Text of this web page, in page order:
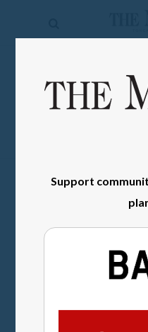
Mirror
Sports
Support